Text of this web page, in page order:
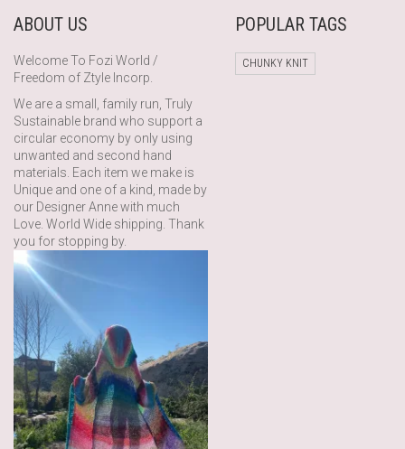
ABOUT US
Welcome To Fozi World /
Freedom of Ztyle Incorp.
We are a small, family run, Truly
Sustainable brand who support a
circular economy by only using
unwanted and second hand
materials. Each item we make is
Unique and one of a kind, made by
our Designer Anne with much
Love. World Wide shipping. Thank
you for stopping by.
POPULAR TAGS
CHUNKY KNIT